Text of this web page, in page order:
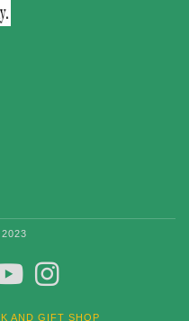
YOUTUBE
AND GIFT SHOP